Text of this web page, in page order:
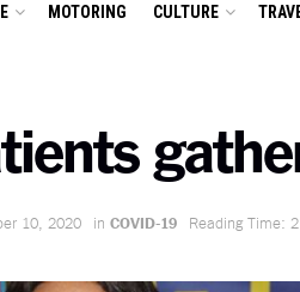
MOTORING CULTURE
10, 2020 in COVID-19 Reading Time: